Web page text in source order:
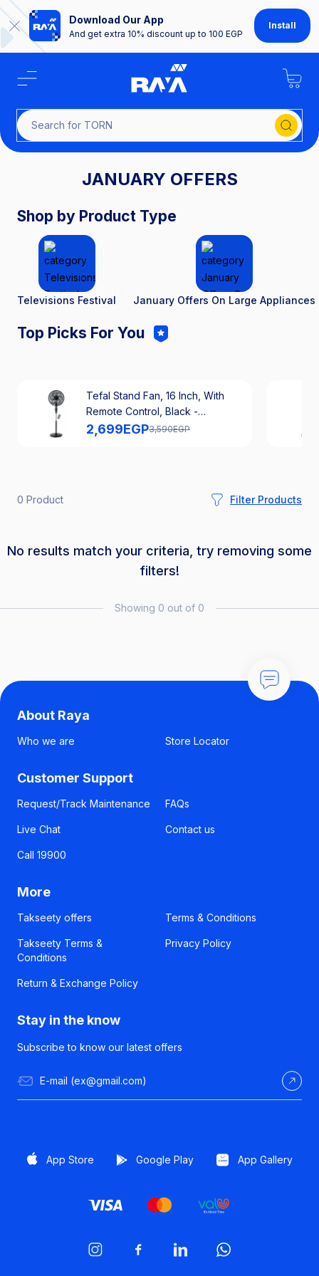
Download Our App
And get extra 10% discount up to 100 EGP
Install
Search fo
JANUARY OFFERS
Shop by Product Type
Televisions Festival January Offers On Large Appliances
Top Picks For You
Tefal Stand Fan, 16 Inch, With
Remote Control, Black -
VG4130EE
2,699EGP3,590EGP
0 Product Filter Products
No results match your criteria, try removing some
filters!
Showing 0 out of 0
About Raya
Who we are Store Locator
Customer Support
Request/Track Maintenance FAQs
Live Chat Contact us
Call 19900
More
Takseety offers Terms & Conditions
Takseety Terms &
Conditions
Privacy Policy
Return & Exchange Policy
Stay in the know
Subscribe to know our latest offers
App Store Google Play App Gallery